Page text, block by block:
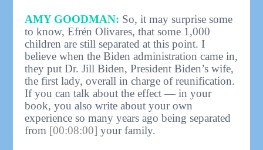
AMY GOODMAN: So, it may surprise some
to know, Efrén Olivares, that some 1,000
children are still separated at this point. I
believe when the Biden administration came in,
they put Dr. Jill Biden, President Biden’s wife,
the first lady, overall in charge of reunification.
If you can talk about the effect — in your
book, you also write about your own
experience so many years ago being separated
from [00:08:00] your family.